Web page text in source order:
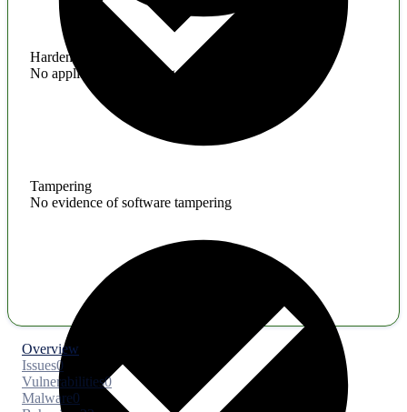
Hardening
No application hardening issues
Tampering
No evidence of software tampering
Overview
Issues0
Vulnerabilities0
Malware0